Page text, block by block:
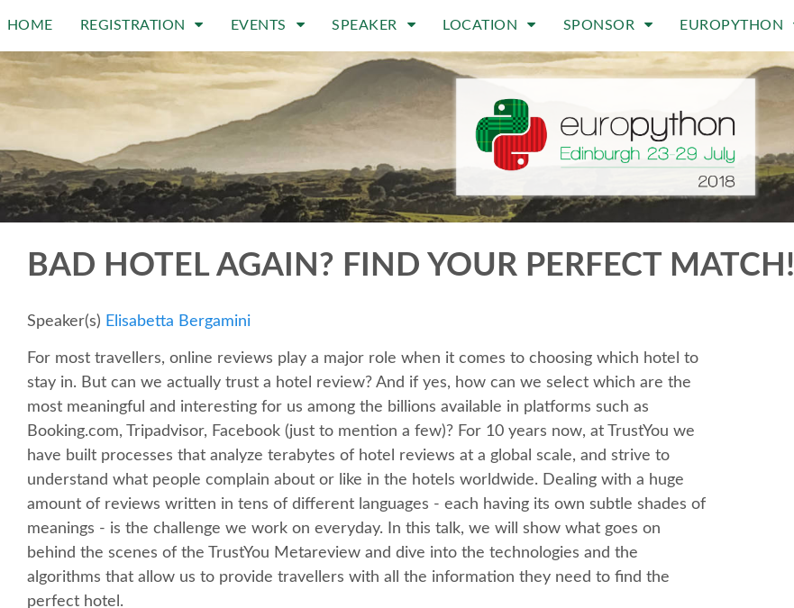
HOME REGISTRATION EVENTS SPEAKER LOCATION SPONSOR EUROPYTHON
BAD HOTEL AGAIN? FIND YOUR PERFECT MATCH!
Speaker(s) Elisabetta Bergamini
For most travellers, online reviews play a major role when it comes to choosing which hotel to
stay in. But can we actually trust a hotel review? And if yes, how can we select which are the
most meaningful and interesting for us among the billions available in platforms such as
Booking.com, Tripadvisor, Facebook (just to mention a few)? For 10 years now, at TrustYou we
have built processes that analyze terabytes of hotel reviews at a global scale, and strive to
understand what people complain about or like in the hotels worldwide. Dealing with a huge
amount of reviews written in tens of different languages - each having its own subtle shades of
meanings - is the challenge we work on everyday. In this talk, we will show what goes on
behind the scenes of the TrustYou Metareview and dive into the technologies and the
algorithms that allow us to provide travellers with all the information they need to find the
perfect hotel.